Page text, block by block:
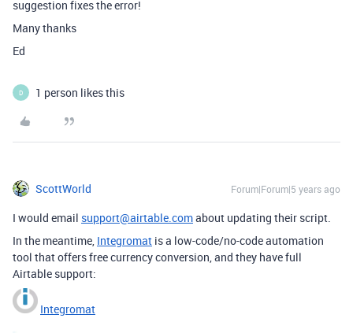
suggestion fixes the error!
Many thanks
Ed
D 1 person likes this
ScottWorld Forum|Forum|5 years ago
I would email support@airtable.comabout updating their script.
In the meantime, Integromat is a low-code/no-code automation
tool that offers free currency conversion, and they have full
Airtable support:
Integromat